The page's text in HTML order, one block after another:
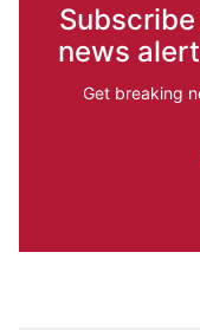
news
Get breaking